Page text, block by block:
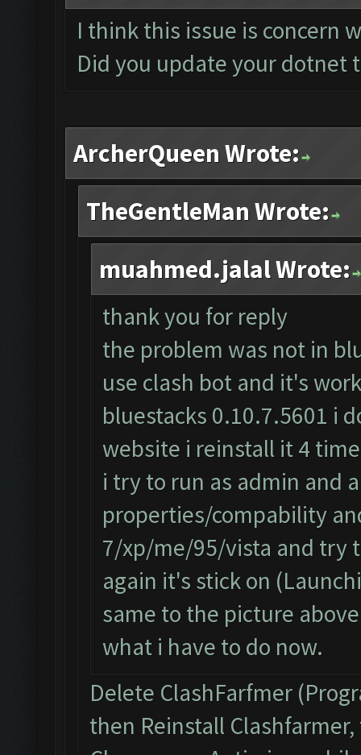
I think this issue is concern
Did you update your dotnet
ArcherQueen Wrote:
TheGentleMan Wrote:
muahmed.jalal Wrote:
thank you for reply
the problem was not in
use clash bot and it's
bluestacks 0.10.7.5601 i
website i reinstall it 4
i try to run as admin and
properties/compability
7/xp/me/95/vista and try
again it's stick on
same to the picture
what i have to do now.
Delete ClashFarfmer
then Reinstall